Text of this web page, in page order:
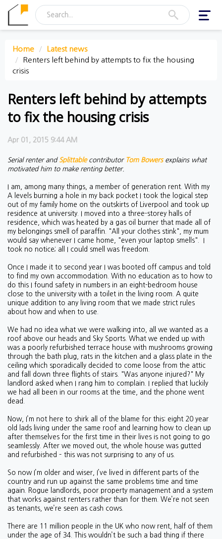
Home
Latest news
Renters left behind by attempts to fix the housing
crisis
Renters left behind by attempts
to fix the housing crisis
Apr 01, 2015 9:44 AM
Serial renter and Splittablecontributor Tom Bowersexplains what
motivated him to make renting better.
I am, among many things, a member of generation rent. With my
A levels burning a hole in my back pocket I took the logical step
out of my family home on the outskirts of Liverpool and took up
residence at university. I moved into a three-storey halls of
residence, which was heated by a gas oil burner that made all of
my belongings smell of paraffin. "All your clothes stink", my mum
would say whenever I came home, "even your laptop smells". I
took no notice; all I could smell was freedom.
Once I made it to second year I was booted off campus and told
to find my own accommodation. With no education as to how to
do this I found safety in numbers in an eight-bedroom house
close to the university with a toilet in the living room. A quite
unique addition to any living room that we made strict rules
about how and when to use.
We had no idea what we were walking into, all we wanted as a
roof above our heads and Sky Sports. What we ended up with
was a poorly refurbished terrace house with mushrooms growing
through the bath plug, rats in the kitchen and a glass plate in the
ceiling which sporadically decided to come loose from the attic
and fall down three flights of stairs. "Was anyone injured?" My
landlord asked when I rang him to complain. I replied that luckily
we had all been in our rooms at the time, and the phone went
dead.
Now, I’m not here to shirk all of the blame for this: eight 20 year
old lads living under the same roof and learning how to clean up
after themselves for the first time in their lives is not going to go
seamlessly. After we moved out, the whole house was gutted
and refurbished – this was not surprising to any of us.
So now I’m older and wiser, I’ve lived in different parts of the
country and run up against the same problems time and time
again. Rogue landlords, poor property management and a system
that works against renters rather than for them. We’re not seen
as tenants, we’re seen as cash cows.
There are 11 million people in the UK who now rent, half of them
under the age of 34. This wouldn’t be such a bad thing if there